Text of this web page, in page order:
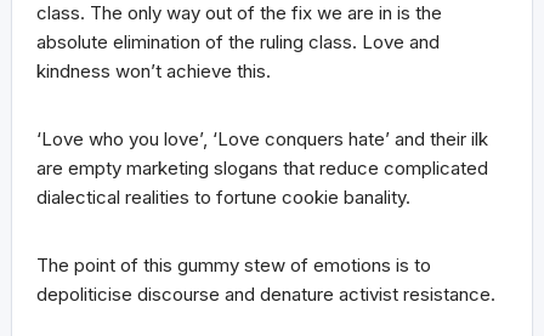
class. The only way out of the fix we are in is the
absolute elimination of the ruling class. Love and
kindness won’t achieve this.
‘Love who you love’, ‘Love conquers hate’ and their ilk
are empty marketing slogans that reduce complicated
dialectical realities to fortune cookie banality.
The point of this gummy stew of emotions is to
depoliticise discourse and denature activist resistance.